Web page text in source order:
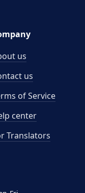
us
us
of Service
center
Translators